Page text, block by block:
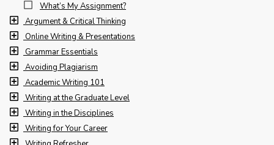
What’s My Assignment?
Argument & Critical Thinking
Online Writing & Presentations
Grammar Essentials
Avoiding Plagiarism
Academic Writing 101
Writing at the Graduate Level
Writing in the Disciplines
Writing for Your Career